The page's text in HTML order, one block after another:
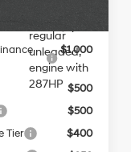
regular
unleaded,
engine with
287HP
Offers:
$1,000
$500
$500
Tier
$400